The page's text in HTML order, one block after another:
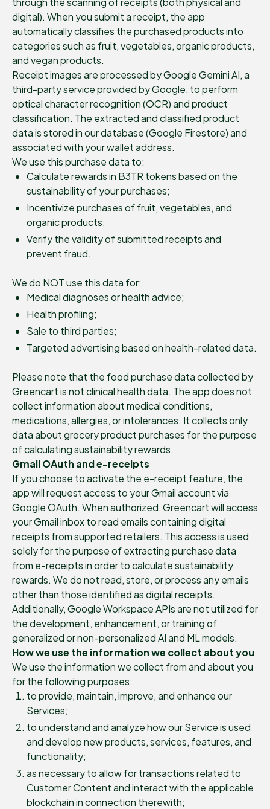
digital). When you submit a receipt, the app
automatically classifies the purchased products into
categories such as fruit, vegetables, organic products,
and vegan products.
Receipt images are processed by Google Gemini AI, a
third-party service provided by Google, to perform
optical character recognition (OCR) and product
classification. The extracted and classified product
data is stored in our database (Google Firestore) and
associated with your wallet address.
We use this purchase data to:
Calculate rewards in B3TR tokens based on the
sustainability of your purchases;
Incentivize purchases of fruit, vegetables, and
organic products;
Verify the validity of submitted receipts and
prevent fraud.
We do NOT use this data for:
Medical diagnoses or health advice;
Health profiling;
Sale to third parties;
Targeted advertising based on health-related data.
Please note that the food purchase data collected by
Greencart is not clinical health data. The app does not
collect information about medical conditions,
medications, allergies, or intolerances. It collects only
data about grocery product purchases for the purpose
of calculating sustainability rewards.
Gmail OAuth and e-receipts
If you choose to activate the e-receipt feature, the
app will request access to your Gmail account via
Google OAuth. When authorized, Greencart will access
your Gmail inbox to read emails containing digital
receipts from supported retailers. This access is used
solely for the purpose of extracting purchase data
from e-receipts in order to calculate sustainability
rewards. We do not read, store, or process any emails
other than those identified as digital receipts.
Additionally, Google Workspace APIs are not utilized for
the development, enhancement, or training of
generalized or non-personalized AI and ML models.
How we use the information we collect about you
We use the information we collect from and about you
for the following purposes:
to provide, maintain, improve, and enhance our
Services;
to understand and analyze how our Service is used
and develop new products, services, features, and
functionality;
as necessary to allow for transactions related to
Customer Content and interact with the applicable
blockchain in connection therewith;